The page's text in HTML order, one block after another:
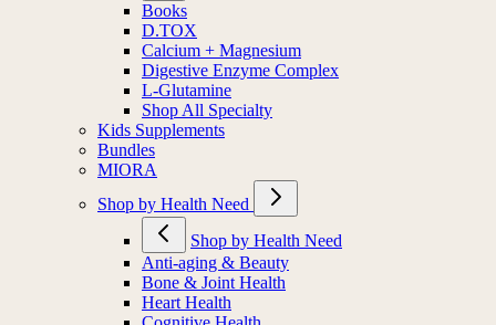
Books
D.TOX
Calcium + Magnesium
Digestive Enzyme Complex
L-Glutamine
Shop All Specialty
Kids Supplements
Bundles
MIORA
Shop by Health Need
Shop by Health Need
Anti-aging & Beauty
Bone & Joint Health
Heart Health